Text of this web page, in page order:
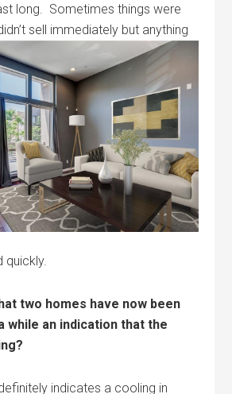
long. Sometimes things were
sell immediately but anything
quickly.
two homes have now been
while an indication that the
indicates a cooling in